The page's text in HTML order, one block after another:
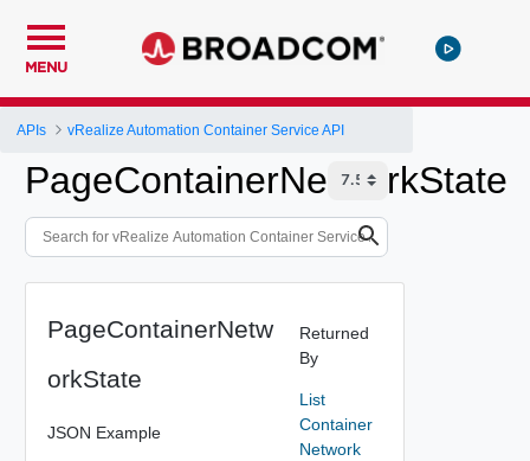
MENU
APIs vRealize Automation Container Service API
PageContainerNetworkState
PageContainerNetw
orkState
JSON Example
Returned
By
List
Container
Network